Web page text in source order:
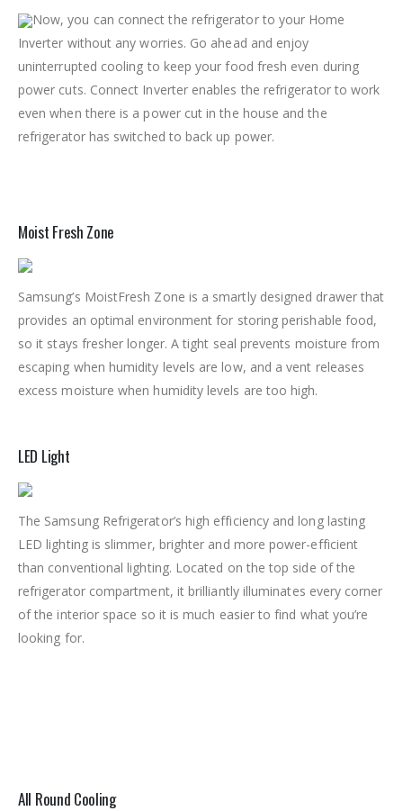
Now, you can connect the refrigerator to your Home
Inverter without any worries. Go ahead and enjoy
uninterrupted cooling to keep your food fresh even during
power cuts. Connect Inverter enables the refrigerator to work
even when there is a power cut in the house and the
refrigerator has switched to back up power.
Moist Fresh Zone
Samsung’s MoistFresh Zone is a smartly designed drawer that
provides an optimal environment for storing perishable food,
so it stays fresher longer. A tight seal prevents moisture from
escaping when humidity levels are low, and a vent releases
excess moisture when humidity levels are too high.
LED Light
The Samsung Refrigerator’s high efficiency and long lasting
LED lighting is slimmer, brighter and more power-efficient
than conventional lighting. Located on the top side of the
refrigerator compartment, it brilliantly illuminates every corner
of the interior space so it is much easier to find what you’re
looking for.
All Round Cooling